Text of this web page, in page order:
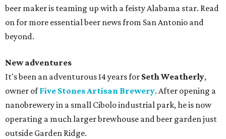
beer maker is teaming up with a feisty Alabama star. Read
on for more essential beer news from San Antonio and
beyond.
New adventures
It's been an adventurous 14 years for Seth Weatherly,
owner ofFive Stones Artisan Brewery. After opening a
nanobrewery in a small Cibolo industrial park, he is now
operating a much larger brewhouse and beer garden just
outside Garden Ridge.